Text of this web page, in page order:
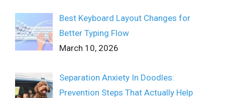
Best Keyboard Layout Changes for
Better Typing Flow
March 10, 2026
Separation Anxiety In Doodles:
Prevention Steps That Actually Help